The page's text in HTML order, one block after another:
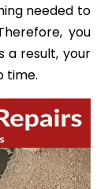
needed to
you
a result, your
time.